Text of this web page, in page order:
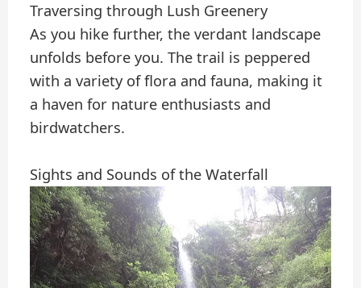
Traversing through Lush Greenery
As you hike further, the verdant landscape
unfolds before you. The trail is peppered
with a variety of flora and fauna, making it
a haven for nature enthusiasts and
birdwatchers.
Sights and Sounds of the Waterfall